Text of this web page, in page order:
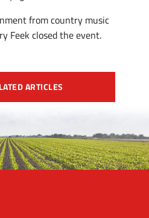
from country music
Feek closed the event.
ARTICLES